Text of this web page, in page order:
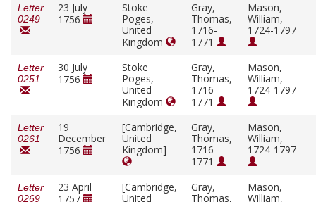
Letter
0249
23 July
1756
Stoke
Poges,
United
Kingdom
Gray,
Thomas,
1716-
1771
Mason,
William,
1724-1797
Letter
0251
30 July
1756
Stoke
Poges,
United
Kingdom
Gray,
Thomas,
1716-
1771
Mason,
William,
1724-1797
Letter
0261
19
December
1756
[Cambridge,
United
Kingdom]
Gray,
Thomas,
1716-
1771
Mason,
William,
1724-1797
Letter
0269
23 April
1757
[Cambridge,
United
Gray,
Thomas,
Mason,
William,